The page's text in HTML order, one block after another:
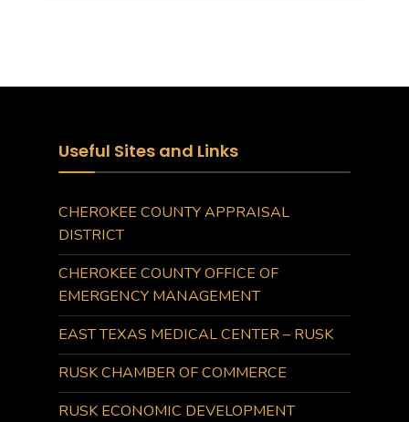
Useful Sites and Links
CHEROKEE COUNTY APPRAISAL
DISTRICT
CHEROKEE COUNTY OFFICE OF
EMERGENCY MANAGEMENT
EAST TEXAS MEDICAL CENTER – RUSK
RUSK CHAMBER OF COMMERCE
RUSK ECONOMIC DEVELOPMENT